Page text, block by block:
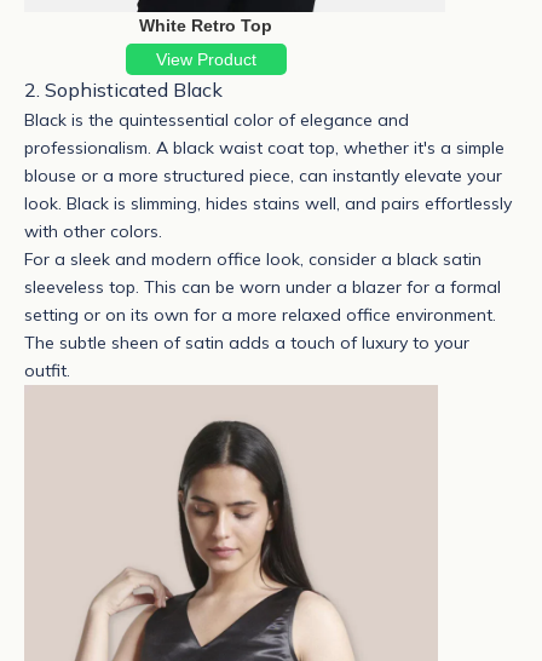
White Retro Top
View Product
2. Sophisticated Black
Black is the quintessential color of elegance and
professionalism. A black waist coat top , whether it's a simple
blouse or a more structured piece, can instantly elevate your
look. Black is slimming, hides stains well, and pairs effortlessly
with other colors.
For a sleek and modern office look, consider a black satin
sleeveless top . This can be worn under a blazer for a formal
setting or on its own for a more relaxed office environment.
The subtle sheen of satin adds a touch of luxury to your
outfit.